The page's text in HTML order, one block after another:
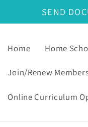
SEND
Home Home
Join/Renew
Online Curriculum